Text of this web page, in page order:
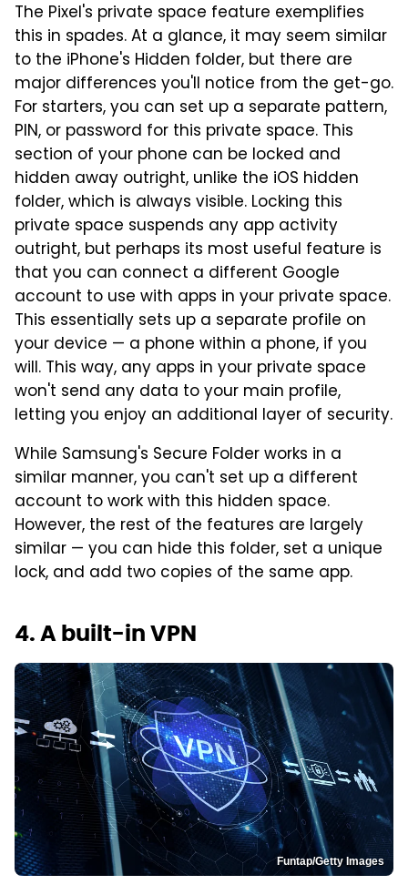
The Pixel's private space feature exemplifies
this in spades. At a glance, it may seem similar
to the iPhone's Hidden folder, but there are
major differences you'll notice from the get-go.
For starters, you can set up a separate pattern,
PIN, or password for this private space. This
section of your phone can be locked and
hidden away outright, unlike the iOS hidden
folder, which is always visible. Locking this
private space suspends any app activity
outright, but perhaps its most useful feature is
that you can connect a different Google
account to use with apps in your private space.
This essentially sets up a separate profile on
your device — a phone within a phone, if you
will. This way, any apps in your private space
won't send any data to your main profile,
letting you enjoy an additional layer of security.
While Samsung's Secure Folder works in a
similar manner, you can't set up a different
account to work with this hidden space.
However, the rest of the features are largely
similar — you can hide this folder, set a unique
lock, and add two copies of the same app.
4. A built-in VPN
Funtap/Getty Images